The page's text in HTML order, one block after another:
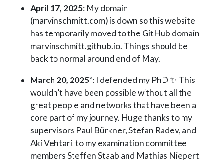
April 17, 2025: My domain
(marvinschmitt.com) is down so this website
has temporarily moved to the GitHub domain
marvinschmitt.github.io. Things should be
back to normal around end of May.
March 20, 2025*: I defended my PhD ✨ This
wouldn’t have been possible without all the
great people and networks that have been a
core part of my journey. Huge thanks to my
supervisors Paul Bürkner, Stefan Radev, and
Aki Vehtari, to my examination committee
members Steffen Staab and Mathias Niepert,